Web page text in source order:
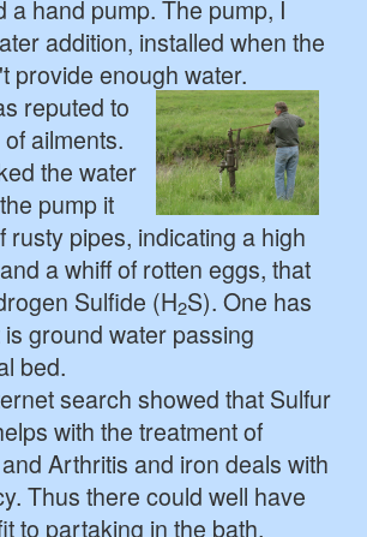
a hand pump. The pump, I
addition, installed when the
provide enough water.
reputed to
ailments.
the water
pump it
rusty pipes, indicating a high
a whiff of rotten eggs, that
Sulfide (H2S). One has
ground water passing
bed.
search showed that Sulfur
with the treatment of
Arthritis and iron deals with
Thus there could well have
to partaking in the bath.